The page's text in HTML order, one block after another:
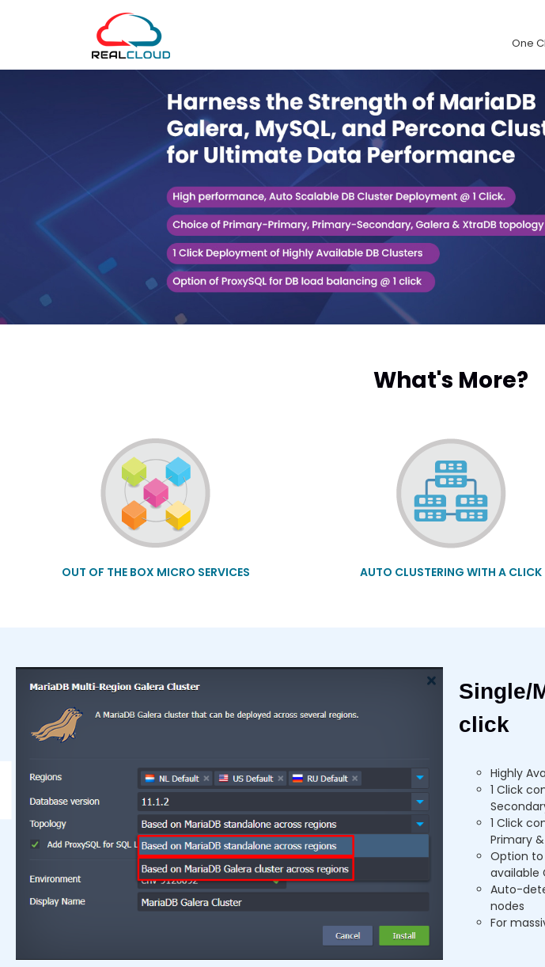
One
What's More?
OUT OF THE BOX MICRO SERVICES AUTO CLUSTERING WITH A CLICK
Single/
click
Highly
1 Click
1 Click
Primary
Option
available
Auto-
nodes
For